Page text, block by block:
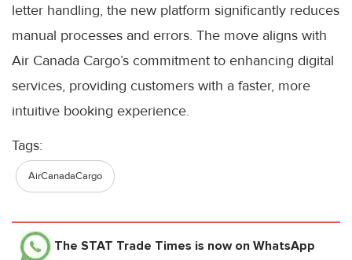
letter handling, the new platform significantly reduces
manual processes and errors. The move aligns with
Air Canada Cargo’s commitment to enhancing digital
services, providing customers with a faster, more
intuitive booking experience.
Tags:
AirCanadaCargo
The STAT Trade Times is now on WhatsApp